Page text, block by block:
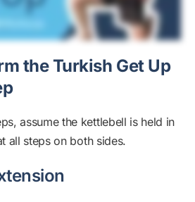
the Turkish Get Up
assume the kettlebell is held in
all steps on both sides.